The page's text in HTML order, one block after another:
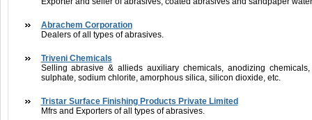
Abrachem Corporation
Dealers of all types of abrasives.
Triveni Chemicals
Selling abrasive & allieds auxiliary chemicals, anodizing
sulphate, sodium chlorite, amorphous silica, silicon dioxide, etc.
Tristar Surface Finishing Products Private Limited
Mfrs and Exporters of all types of abrasives.